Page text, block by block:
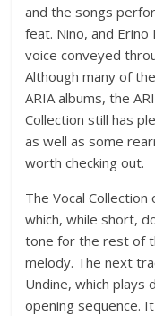
and the songs
feat. Nino, and Erino
voice conveyed
Although many of
ARIA albums, the
Collection still has
as well as some
worth checking out.
The Vocal Collection
which, while short,
tone for the rest of
melody. The next
Undine, which plays
opening sequence.